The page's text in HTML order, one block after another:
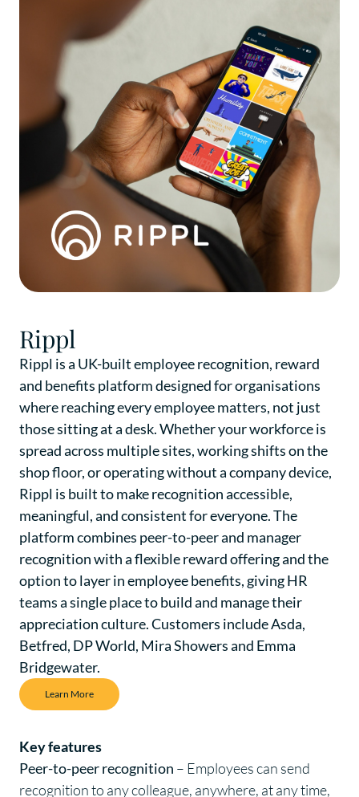
Rippl
Rippl is a UK-built employee recognition, reward
and benefits platform designed for organisations
where reaching every employee matters, not just
those sitting at a desk. Whether your workforce is
spread across multiple sites, working shifts on the
shop floor, or operating without a company device,
Rippl is built to make recognition accessible,
meaningful, and consistent for everyone. The
platform combines peer-to-peer and manager
recognition with a flexible reward offering and the
option to layer in employee benefits, giving HR
teams a single place to build and manage their
appreciation culture. Customers include Asda,
Betfred, DP World, Mira Showers and Emma
Bridgewater.
Learn More
Key features
Peer-to-peer recognition – Employees can send
recognitionto any colleague, anywhere, at any time,